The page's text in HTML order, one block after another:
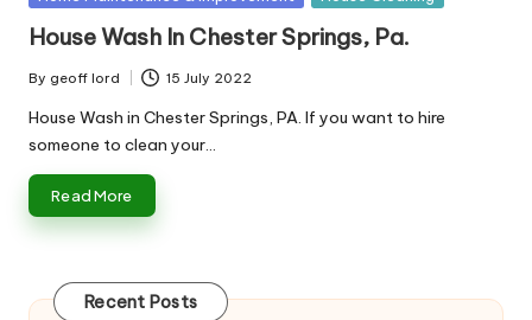
House Wash In Chester Springs, Pa.
Posted
by
By geoff lord 15 July 2022
House Wash in Chester Springs, PA. If you want to hire
someone to clean your…
Read More
Recent Posts